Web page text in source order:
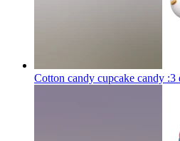
Cotton candy cupcake candy :3